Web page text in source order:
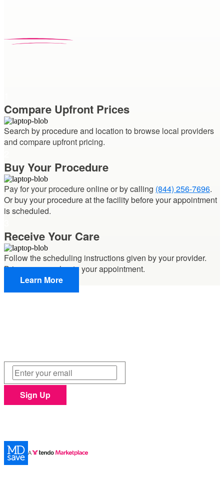
Compare Upfront Prices
Search by procedure and location to browse local providers
and compare upfront pricing.
Buy Your Procedure
Pay for your procedureonline or by calling (844) 256-7696.
Or buy your procedure at the facility before your appointment
is scheduled.
Receive Your Care
Follow the scheduling instructions given by your provider.
Bring your voucherto your appointment.
Learn More
Sign Up &
procedure purchase. Unsubscribe at anytime.
Sign Up